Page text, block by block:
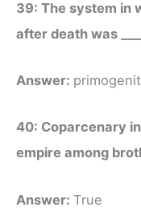
39: The system in
after death was
Answer:
40: Coparcenary
empire among
Answer: True